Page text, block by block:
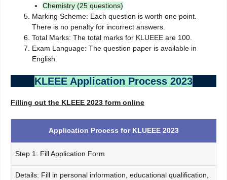
Chemistry (25 questions)
Marking Scheme: Each question is worth one point.
There is no penalty for incorrect answers.
Total Marks: The total marks for KLUEEE are 100.
Exam Language: The question paper is available in
English.
KLEEE Application Process 2023
Filling out the KLEEE 2023 form online
Application Process for KLUEEE 2023
Step 1: Fill Application Form
Details: Fill in personal information, educational qualification,